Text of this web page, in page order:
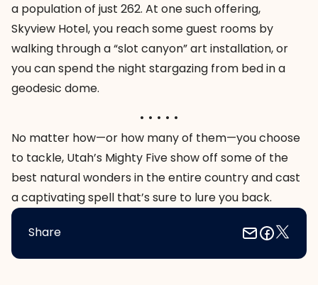
a population of just 262. At one such offering,
Skyview Hotel, you reach some guest rooms by
walking through a “slot canyon” art installation, or
you can spend the night stargazing from bed in a
geodesic dome.
. . . . .
No matter how—or how many of them—you choose
to tackle, Utah’s Mighty Five show off some of the
best natural wonders in the entire country and cast
a captivating spell that’s sure to lure you back.
Share